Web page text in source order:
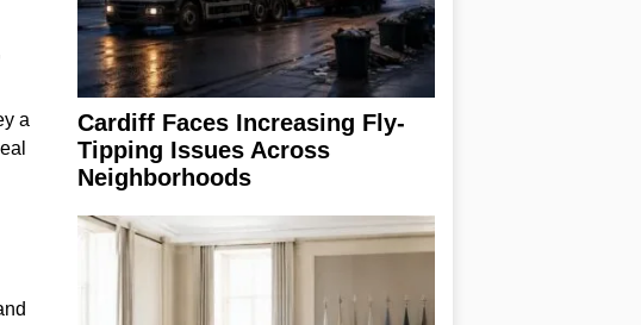
a
Cardiff Faces Increasing Fly-
Tipping Issues Across
Neighborhoods